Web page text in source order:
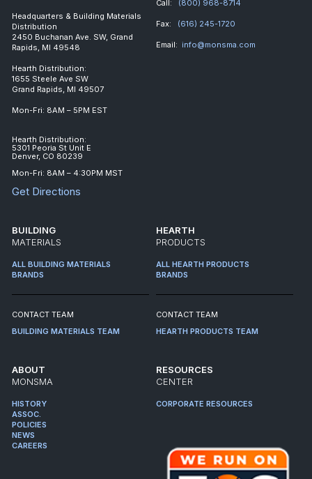
Headquarters & Building Materials
Distribution
2450 Buchanan Ave. SW, Grand
Rapids, MI 49548
Hearth Distribution:
1655 Steele Ave SW
Grand Rapids, MI 49507
Mon-Fri: 8AM – 5PM EST
Hearth Distribution:
5301 Peoria St Unit E
Denver, CO 80239
Mon-Fri: 8AM – 4:30PM MST
Get Directions
Call: (800) 968-8714
Fax: (616) 245-1720
Email: info@monsma.com
BUILDING
MATERIALS
ALL BUILDING MATERIALS
BRANDS
CONTACT TEAM
BUILDING MATERIALS TEAM
HEARTH
PRODUCTS
ALL HEARTH PRODUCTS
BRANDS
CONTACT TEAM
HEARTH PRODUCTS TEAM
ABOUT
MONSMA
HISTORY
ASSOC.
POLICIES
NEWS
CAREERS
RESOURCES
CENTER
CORPORATE RESOURCES